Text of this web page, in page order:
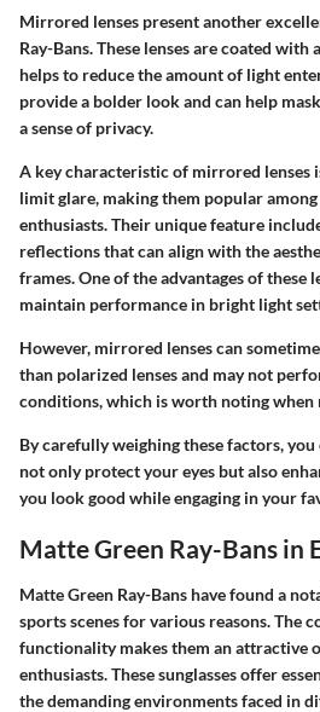
Mirrored lenses present another
Ray-Bans. These lenses are coated
helps to reduce the amount of light
provide a bolder look and can help
a sense of privacy.
A key characteristic of mirrored
limit glare, making them popular
enthusiasts. Their unique feature
reflections that can align with the
frames. One of the advantages of these
maintain performance in bright light
However, mirrored lenses can
than polarized lenses and may not
conditions, which is worth noting when
By carefully weighing these factors, you
not only protect your eyes but also
you look good while engaging in your
Matte Green Ray-Bans in
Matte Green Ray-Bans have found a
sports scenes for various reasons. The
functionality makes them an attractive
enthusiasts. These sunglasses offer
the demanding environments faced in